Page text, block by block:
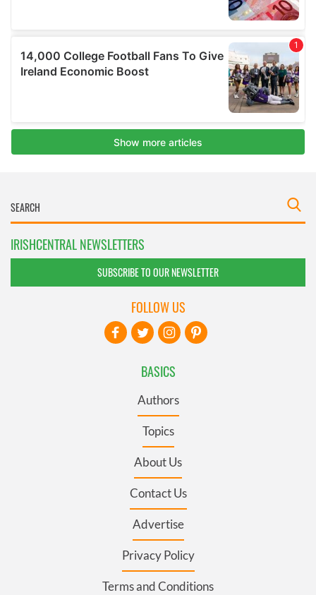
IRISHCENTRAL NEWSLETTERS
SUBSCRIBE TO OUR NEWSLETTER
BASICS
Authors
Topics
About Us
Contact Us
Advertise
Privacy Policy
Terms and Conditions
FOLLOW US